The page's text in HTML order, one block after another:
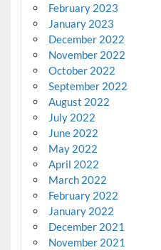
February 2023
January 2023
December 2022
November 2022
October 2022
September 2022
August 2022
July 2022
June 2022
May 2022
April 2022
March 2022
February 2022
January 2022
December 2021
November 2021